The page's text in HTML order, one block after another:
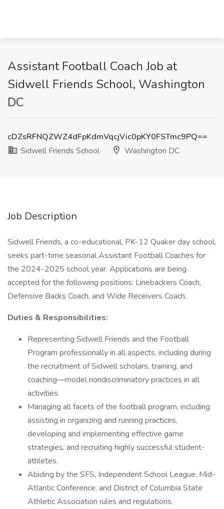
Assistant Football Coach Job at
Sidwell Friends School, Washington
DC
cDZsRFNQZWZ4dFpKdmVqcjVic0pKY0FSTmc9PQ==
Sidwell Friends School
Washington DC
Job Description
Sidwell Friends, a co-educational, PK-12 Quaker day school,
seeks part-time seasonal Assistant Football Coaches for
the 2024-2025 school year. Applications are being
accepted for the following positions: Linebackers Coach,
Defensive Backs Coach, and Wide Receivers Coach.
Duties & Responsibilities:
Representing Sidwell Friends and the Football
Program professionally in all aspects, including during
the recruitment of Sidwell scholars, training, and
coaching—model nondiscriminatory practices in all
activities.
Managing all facets of the football program, including
assisting in organizing and running practices,
developing and implementing effective game
strategies, and recruiting highly successful student-
athletes.
Abiding by the SFS, Independent School League, Mid-
Atlantic Conference, and District of Columbia State
Athletic Association rules and regulations.